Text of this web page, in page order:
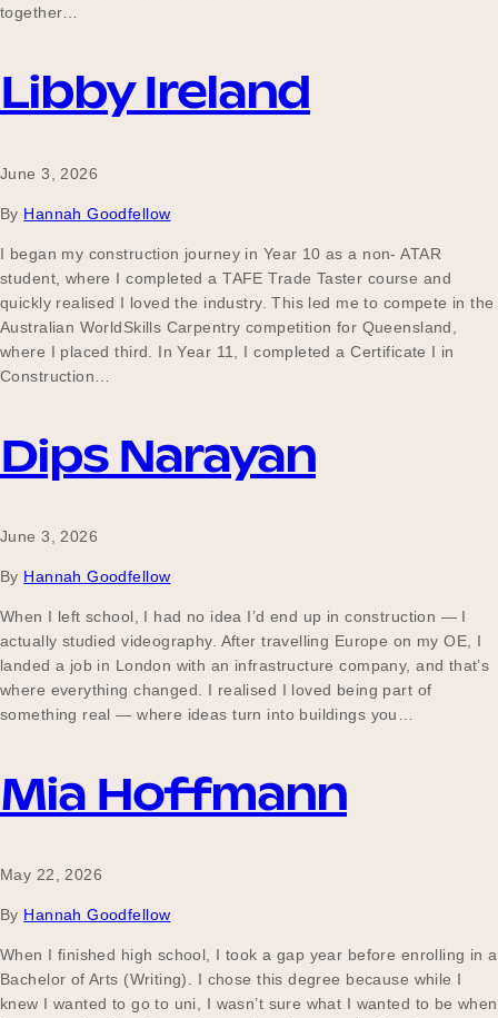
together…
Libby Ireland
June 3, 2026
By Hannah Goodfellow
I began my construction journey in Year 10 as a non- ATAR
student, where I completed a TAFE Trade Taster course and
quickly realised I loved the industry. This led me to compete in the
Australian WorldSkills Carpentry competition for Queensland,
where I placed third. In Year 11, I completed a Certificate I in
Construction…
Dips Narayan
June 3, 2026
By Hannah Goodfellow
When I left school, I had no idea I’d end up in construction — I
actually studied videography. After travelling Europe on my OE, I
landed a job in London with an infrastructure company, and that’s
where everything changed. I realised I loved being part of
something real — where ideas turn into buildings you…
Mia Hoffmann
May 22, 2026
By Hannah Goodfellow
When I finished high school, I took a gap year before enrolling in a
Bachelor of Arts (Writing). I chose this degree because while I
knew I wanted to go to uni, I wasn’t sure what I wanted to be when